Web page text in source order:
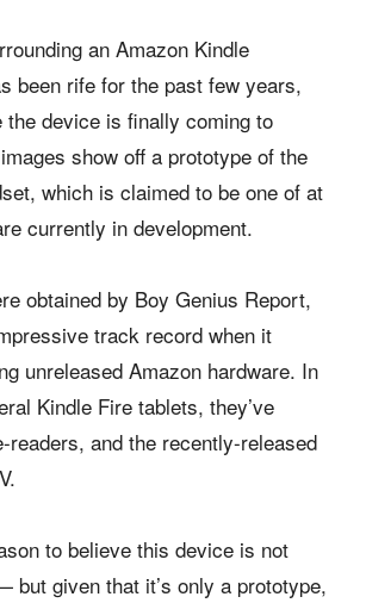
an Amazon Kindle
been rife for the past few years,
device is finally coming to
show off a prototype of the
which is claimed to be one of at
currently in development.
obtained by Boy Genius Report,
track record when it
unreleased Amazon hardware. In
Kindle Fire tablets, they’ve
readers, and the recently-released
to believe this device is not
but given that it’s only a prototype,